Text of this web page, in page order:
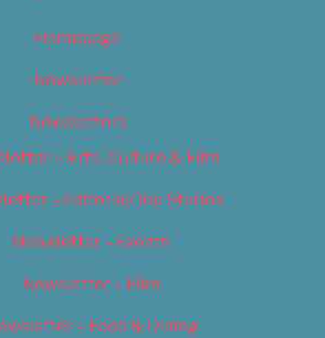
Homepage
Newsletter
Newsletters
– Arts, Culture & Film
– Editorial/Top Stories
Newsletter – Events
Newsletter – Film
– Food & Dining